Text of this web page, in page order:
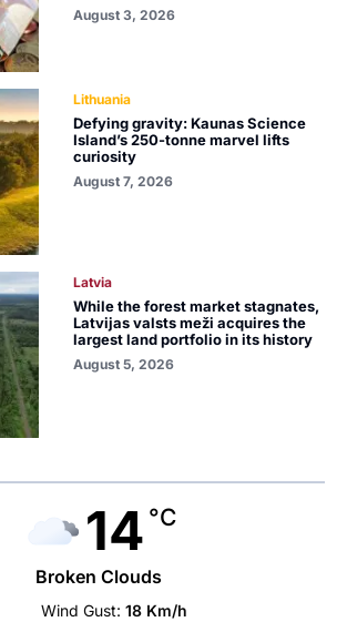
August 3, 2026
Lithuania
Defying gravity: Kaunas Science
Island’s 250-tonne marvel lifts
curiosity
August 7, 2026
Latvia
While the forest market stagnates,
Latvijas valsts meži acquires the
largest land portfolio in its history
August 5, 2026
14 °C
Broken Clouds
Wind Gust: 18 Km/h